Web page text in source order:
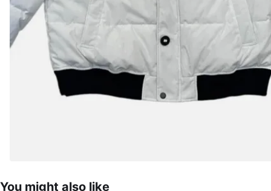
You might also like